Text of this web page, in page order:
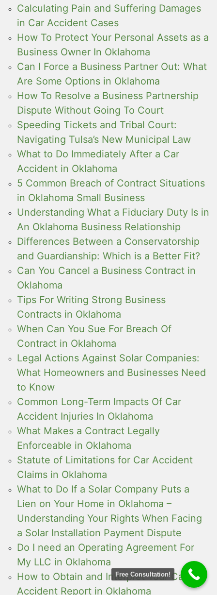
Calculating Pain and Suffering Damages
in Car Accident Cases
How To Protect Your Personal Assets as a
Business Owner In Oklahoma
Can I Force a Business Partner Out: What
Are Some Options in Oklahoma
How To Resolve a Business Partnership
Dispute Without Going To Court
Speeding Tickets and Tribal Court:
Navigating Tulsa’s New Municipal Law
What to Do Immediately After a Car
Accident in Oklahoma
5 Common Breach of Contract Situations
in Oklahoma Small Business
Understanding What a Fiduciary Duty Is in
An Oklahoma Business Relationship
Differences Between a Conservatorship
and Guardianship: Which is a Better Fit?
Can You Cancel a Business Contract in
Oklahoma
Tips For Writing Strong Business
Contracts in Oklahoma
When Can You Sue For Breach Of
Contract in Oklahoma
Legal Actions Against Solar Companies:
What Homeowners and Businesses Need
to Know
Common Long-Term Impacts Of Car
Accident Injuries In Oklahoma
What Makes a Contract Legally
Enforceable in Oklahoma
Statute of Limitations for Car Accident
Claims in Oklahoma
What to Do If a Solar Company Puts a
Lien on Your Home in Oklahoma –
Understanding Your Rights When Facing
a Solar Installation Payment Dispute
Do I need an Operating Agreement For
My LLC in Oklahoma
How to Obtain and Interpret Your Car
Accident Report in Oklahoma
Free Consultation!